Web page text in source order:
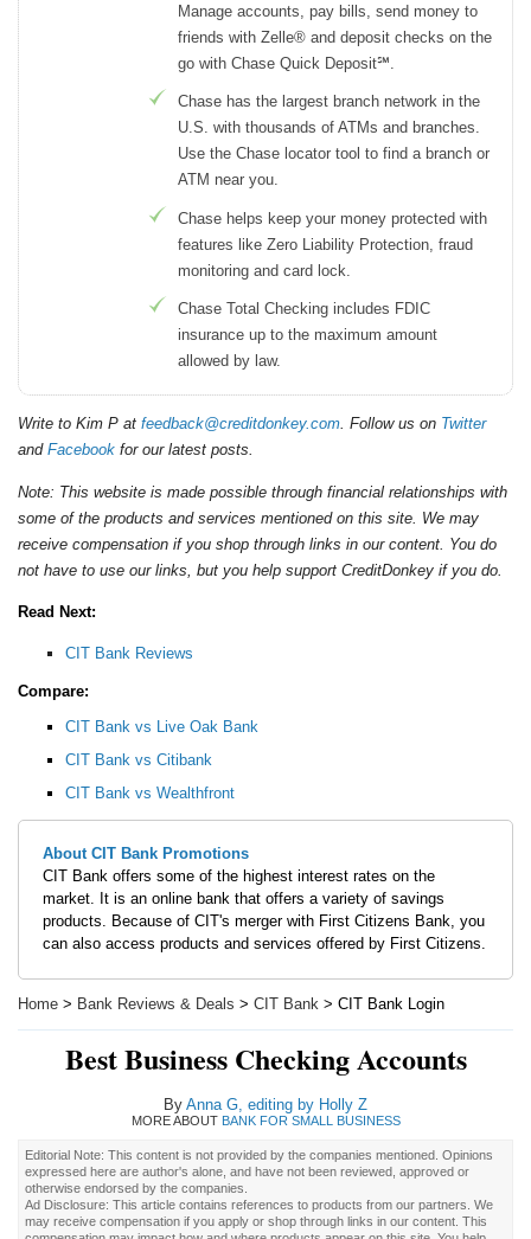
Manage accounts, pay bills, send money to
friends with Zelle® and deposit checks on the
go with Chase Quick Deposit℠.
Chase has the largest branch network in the
U.S. with thousands of ATMs and branches.
Use the Chase locator tool to find a branch or
ATM near you.
Chase helps keep your money protected with
features like Zero Liability Protection, fraud
monitoring and card lock.
Chase Total Checking includes FDIC
insurance up to the maximum amount
allowed by law.
Write to Kim P at feedback@creditdonkey.com. Follow us on Twitter
and Facebook for our latest posts.
Note: This website is made possible through financial relationships with
some of the products and services mentioned on this site. We may
receive compensation if you shop through links in our content. You do
not have to use our links, but you help support CreditDonkey if you do.
Read Next:
CIT Bank Reviews
Compare:
CIT Bank vs Live Oak Bank
CIT Bank vs Citibank
CIT Bank vs Wealthfront
About CIT Bank Promotions
CIT Bank offers some of the highest interest rates on the
market. It is an online bank that offers a variety of savings
products. Because of CIT's merger with First Citizens Bank, you
can also access products and services offered by First Citizens.
Home > Bank Reviews & Deals > CIT Bank > CIT Bank Login
Best Business Checking Accounts
By Anna G, editing by Holly Z
MORE ABOUT BANK FOR SMALL BUSINESS
Editorial Note: This content is not provided by the companies mentioned. Opinions
expressed here are author's alone, and have not been reviewed, approved or
otherwise endorsed by the companies.
Ad Disclosure: This article contains references to products from our partners. We
may receive compensation if you apply or shop through links in our content. This